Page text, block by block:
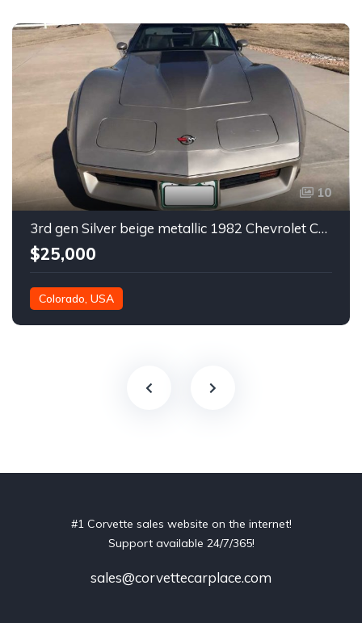
10
3rd gen Silver beige metallic 1982 Chevrolet Corvette For Sale
$25,000
Colorado, USA
#1 Corvette sales website on the internet!
Support available 24/7/365!
sales@corvettecarplace.com